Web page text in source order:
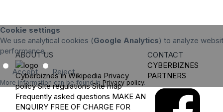
Cookie settings
We use analytical cookies (Google Analytics) to analyze
performance.
Accept Reject
More information can be found in Privacy policy.
ABOUT US
Cyberbiznes in Wikipedia Privacy
policy Site regulations Site map
Frequently asked questions MAKE AN
ENQUIRY FREE OF CHARGE FOR
CONTACT
CYBERBIZNES
PARTNERS